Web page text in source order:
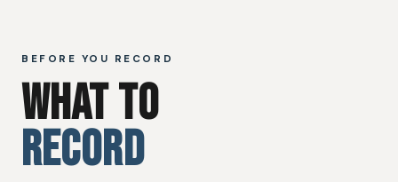
BEFORE YOU RECORD
WHAT TO
RECORD